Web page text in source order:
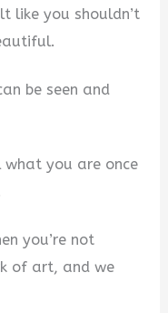
like you shouldn’t
be seen and
what you are once
you’re not
of art, and we